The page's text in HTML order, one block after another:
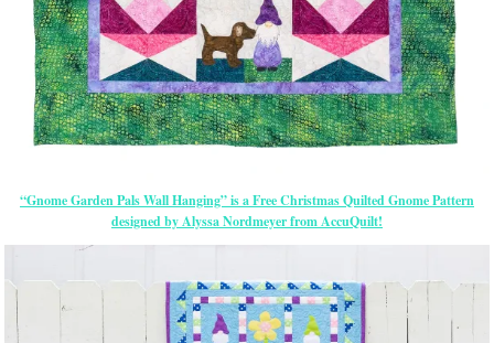
“Gnome Garden Pals Wall Hanging” is a Free Christmas Quilted Gnome Pattern
designed by Alyssa Nordmeyer from AccuQuilt!